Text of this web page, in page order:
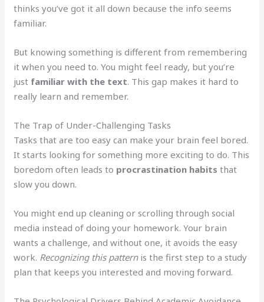
thinks you’ve got it all down because the info seems
familiar.
But knowing something is different from remembering
it when you need to. You might feel ready, but you’re
just familiar with the text. This gap makes it hard to
really learn and remember.
The Trap of Under-Challenging Tasks
Tasks that are too easy can make your brain feel bored.
It starts looking for something more exciting to do. This
boredom often leads to procrastination habits that
slow you down.
You might end up cleaning or scrolling through social
media instead of doing your homework. Your brain
wants a challenge, and without one, it avoids the easy
work. Recognizing this patternis the first step to a study
plan that keeps you interested and moving forward.